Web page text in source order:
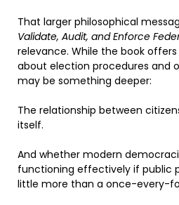
That larger philosophical
Validate, Audit, and Enforce
relevance. While the book
about election procedures and
may be something deeper:
The relationship between
itself.
And whether modern
functioning effectively if public
little more than a once-every-